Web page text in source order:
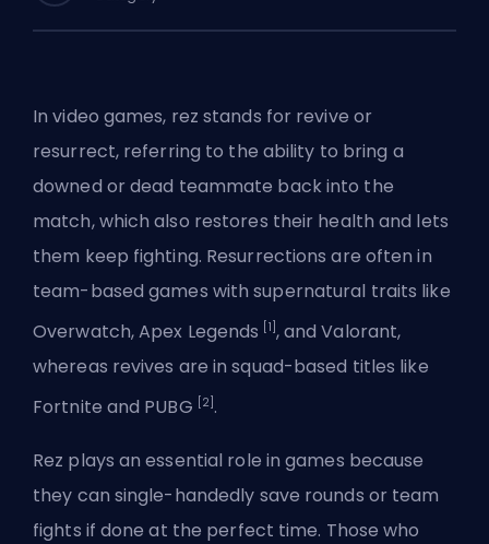
In video games, rez stands for revive or
resurrect, referring to the ability to bring a
downed or dead teammate back into the
match, which also restores their health and lets
them keep fighting. Resurrections are often in
team-based games with supernatural traits like
Overwatch, Apex Legends [1] , andValorant,
whereas revives are in squad-based titles like
Fortnite and PUBG
[2] .
Rez plays an essential role in games because
they can single-handedly save rounds or team
fights if done at the perfect time. Those who